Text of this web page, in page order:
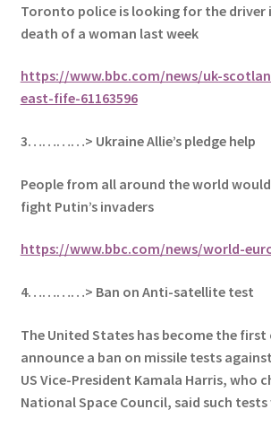
Toronto police is looking for the driver
death of a woman last week
https://www.bbc.com/news/uk-
east-fife-61163596
3…………> Ukraine Allie’s pledge help
People from all around the world
fight Putin’s invaders
https://www.bbc.com/news/world-
4…………> Ban on Anti-satellite test
The United States has become the
announce a ban on missile tests
US Vice-President Kamala Harris, who
National Space Council, said such tests